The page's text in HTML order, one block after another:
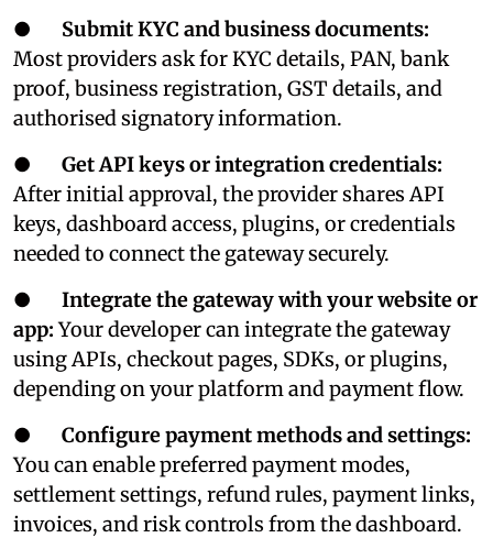
● Submit KYC and business documents:
Most providers ask for KYC details, PAN, bank
proof, business registration, GST details, and
authorised signatory information.
● Get API keys or integration credentials:
After initial approval, the provider shares API
keys, dashboard access, plugins, or credentials
needed to connect the gateway securely.
● Integrate the gateway with your website or
app:Your developer can integrate the gateway
using APIs, checkout pages, SDKs, or plugins,
depending on your platform and payment flow.
● Configure payment methods and settings:
You can enable preferred payment modes,
settlement settings, refund rules, payment links,
invoices, and risk controls from the dashboard.